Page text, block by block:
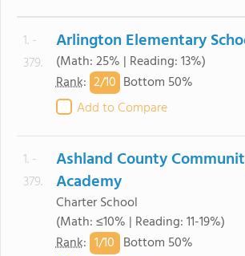
1. -
379.
Arlington Elementary
(Math: 25% | Reading: 13%)
Rank: 2/10 Bottom 50%
Add to Compare
1. -
379.
Ashland County
Academy
Charter School
(Math: ≤10% | Reading: 11-19%)
Rank: 1/10 Bottom 50%